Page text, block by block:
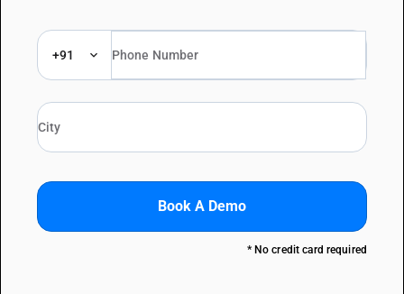
+91
Book A Demo
* No credit card required